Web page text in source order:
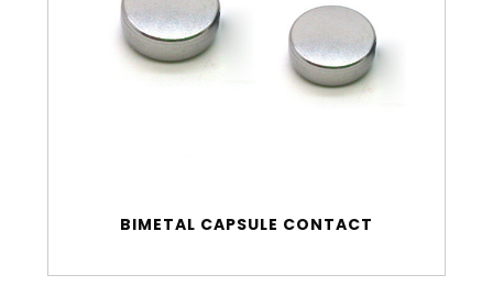
BIMETAL CAPSULE CONTACT